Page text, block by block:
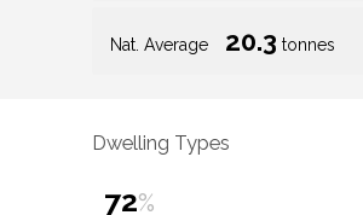
Nat. Average 20.3 tonnes
Dwelling Types
72%